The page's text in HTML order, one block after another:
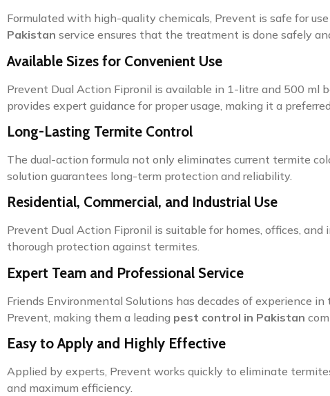
Formulated with high-quality chemicals, Prevent is safe for
Pakistan service ensures that the treatment is done safely
Available Sizes for Convenient Use
Prevent Dual Action Fipronil is available in 1-litre and 500 ml
provides expert guidance for proper usage, making it a
Long-Lasting Termite Control
The dual-action formula not only eliminates current termite
solution guarantees long-term protection and reliability.
Residential, Commercial, and Industrial Use
Prevent Dual Action Fipronil is suitable for homes, offices, and
thorough protection against termites.
Expert Team and Professional Service
Friends Environmental Solutions has decades of experience
Prevent, making them a leading pest control in Pakistan
Easy to Apply and Highly Effective
Applied by experts, Prevent works quickly to eliminate
and maximum efficiency.